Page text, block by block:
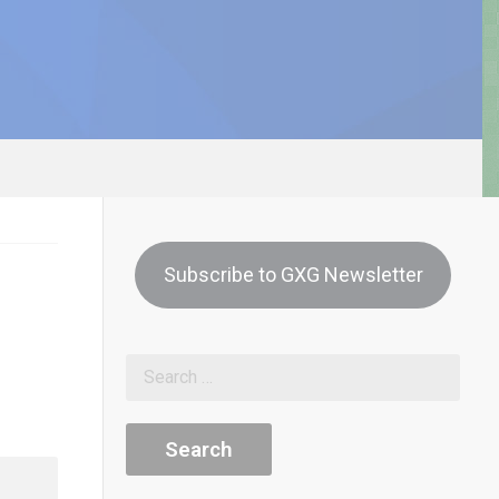
Subscribe to GXG Newsletter